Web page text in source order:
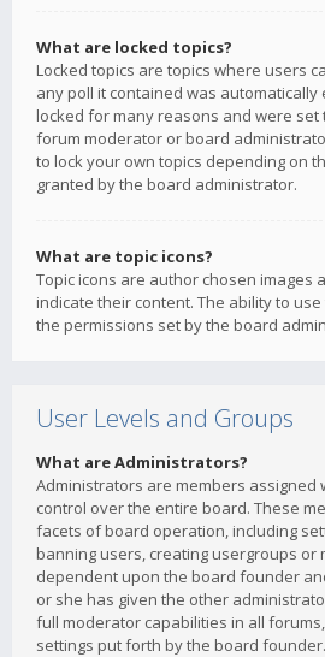
What are locked topics?
Locked topics are topics where users
any poll it contained was automatically
locked for many reasons and were set
forum moderator or board
to lock your own topics depending on
granted by the board administrator.
What are topic icons?
Topic icons are author chosen images
indicate their content. The ability to
the permissions set by the board
User Levels and Groups
What are Administrators?
Administrators are members assigned
control over the entire board. These
facets of board operation, including
banning users, creating usergroups or
dependent upon the board founder
or she has given the other
full moderator capabilities in all
settings put forth by the board founder.